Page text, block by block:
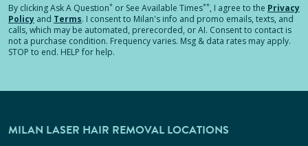
By clickingAsk A Question* or See Available Times**, I agree to the Privacy
Policy and Terms. I consent to Milan's info and promo emails, texts, and
calls, which may be automated, prerecorded, or AI. Consent to contact is
not a purchase condition. Frequency varies. Msg & data rates may apply.
STOP to end. HELP for help.
MILAN LASER HAIR REMOVAL LOCATIONS